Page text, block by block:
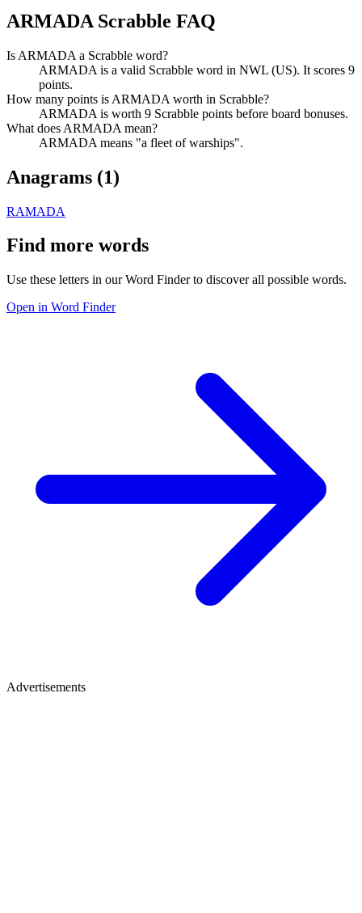
ARMADA Scrabble FAQ
Is ARMADA a Scrabble word?
ARMADA is a valid Scrabble word in NWL (US). It scores 9
points.
How many points is ARMADA worth in Scrabble?
ARMADA is worth 9 Scrabble points before board bonuses.
What does ARMADA mean?
ARMADA means "a fleet of warships".
Anagrams (1)
RAMADA
Find more words
Use these letters in our Word Finder to discover all possible words.
Open in Word Finder
Advertisements